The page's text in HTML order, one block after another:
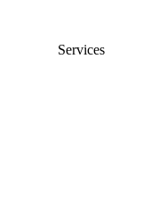
Services